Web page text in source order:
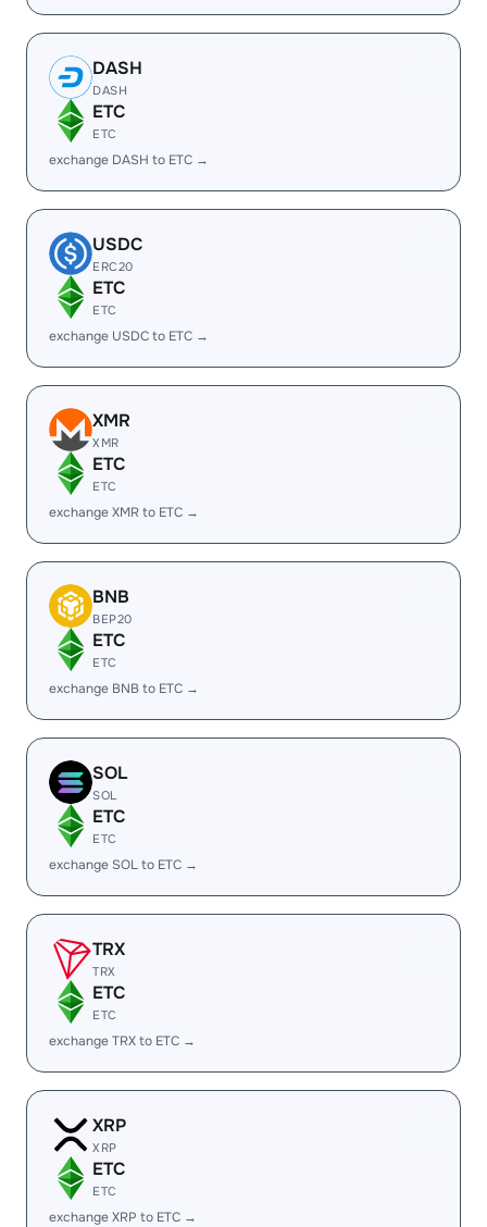
DASH
DASH
ETC
ETC
exchange DASH to ETC →
USDC
ERC20
ETC
ETC
exchange USDC to ETC →
XMR
XMR
ETC
ETC
exchange XMR to ETC →
BNB
BEP20
ETC
ETC
exchange BNB to ETC →
SOL
SOL
ETC
ETC
exchange SOL to ETC →
TRX
TRX
ETC
ETC
exchange TRX to ETC →
XRP
XRP
ETC
ETC
exchange XRP to ETC →